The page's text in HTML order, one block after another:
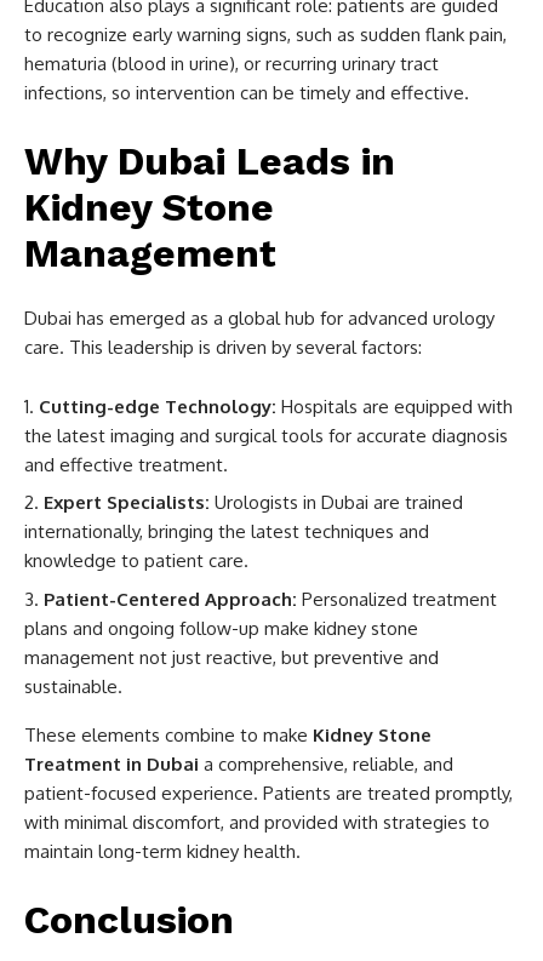
Education also plays a significant role: patients are guided
to recognize early warning signs, such as sudden flank pain,
hematuria (blood in urine), or recurring urinary tract
infections, so intervention can be timely and effective.
Why Dubai Leads in
Kidney Stone
Management
Dubai has emerged as a global hub for advanced urology
care. This leadership is driven by several factors:
Cutting-edge Technology: Hospitals are equipped with
the latest imaging and surgical tools for accurate diagnosis
and effective treatment.
Expert Specialists: Urologists in Dubai are trained
internationally, bringing the latest techniques and
knowledge to patient care.
Patient-Centered Approach: Personalized treatment
plans and ongoing follow-up make kidney stone
management not just reactive, but preventive and
sustainable.
These elements combine to make Kidney Stone
Treatment in Dubai a comprehensive, reliable, and
patient-focused experience. Patients are treated promptly,
with minimal discomfort, and provided with strategies to
maintain long-term kidney health.
Conclusion